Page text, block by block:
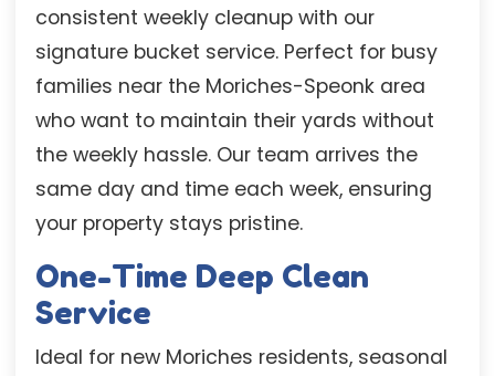
consistent weekly cleanup with our
signature bucket service. Perfect for busy
families near the Moriches-Speonk area
who want to maintain their yards without
the weekly hassle. Our team arrives the
same day and time each week, ensuring
your property stays pristine.
One-Time Deep Clean
Service
Ideal for new Moriches residents, seasonal